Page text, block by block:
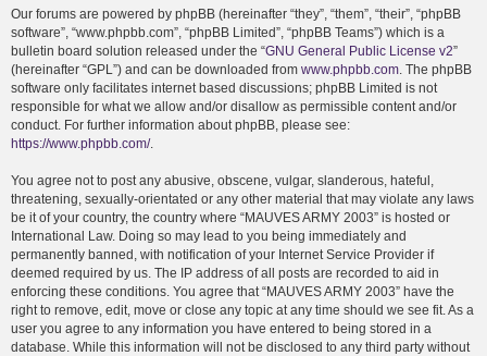
Our forums are powered by phpBB (hereinafter “they”, “them”, “their”, “phpBB
software”, “www.phpbb.com”, “phpBB Limited”, “phpBB Teams”) which is a
bulletin board solution released under the “GNU General Public License v2”
(hereinafter “GPL”) and can be downloaded from www.phpbb.com . The phpBB
software only facilitates internet based discussions; phpBB Limited is not
responsible for what we allow and/or disallow as permissible content and/or
conduct. For further information about phpBB, please see:
https://www.phpbb.com/.
You agree not to post any abusive, obscene, vulgar, slanderous, hateful,
threatening, sexually-orientated or any other material that may violate any laws
be it of your country, the country where “MAUVES ARMY 2003” is hosted or
International Law. Doing so may lead to you being immediately and
permanently banned, with notification of your Internet Service Provider if
deemed required by us. The IP address of all posts are recorded to aid in
enforcing these conditions. You agree that “MAUVES ARMY 2003” have the
right to remove, edit, move or close any topic at any time should we see fit. As a
user you agree to any information you have entered to being stored in a
database. While this information will not be disclosed to any third party without